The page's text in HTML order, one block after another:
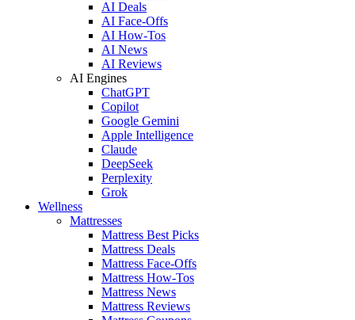
AI Deals
AI Face-Offs
AI How-Tos
AI News
AI Reviews
AI Engines
ChatGPT
Copilot
Google Gemini
Apple Intelligence
Claude
DeepSeek
Perplexity
Grok
Wellness
Mattresses
Mattress Best Picks
Mattress Deals
Mattress Face-Offs
Mattress How-Tos
Mattress News
Mattress Reviews